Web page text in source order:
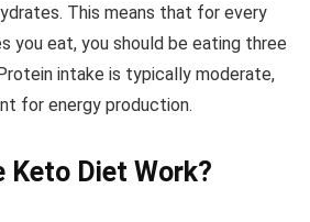
This means that for every
you eat, you should be eating three
intake is typically moderate,
for energy production.
Keto Diet Work?